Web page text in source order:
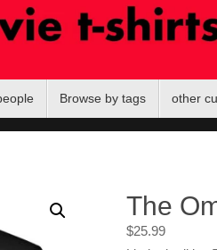
Browse by tags other
The
$25.99